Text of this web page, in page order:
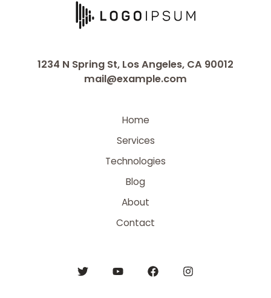
1234 N Spring St, Los Angeles, CA 90012
mail@example.com
Home
Services
Technologies
Blog
About
Contact